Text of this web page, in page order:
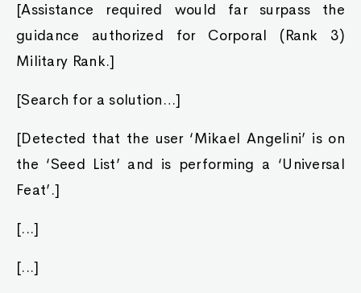
[Assistance required would far surpass the
guidance authorized for Corporal (Rank 3)
Military Rank.]
[Search for a solution…]
[Detected that the user ‘Mikael Angelini’ is on
the ‘Seed List’ and is performing a ‘Universal
Feat’.]
[...]
[...]